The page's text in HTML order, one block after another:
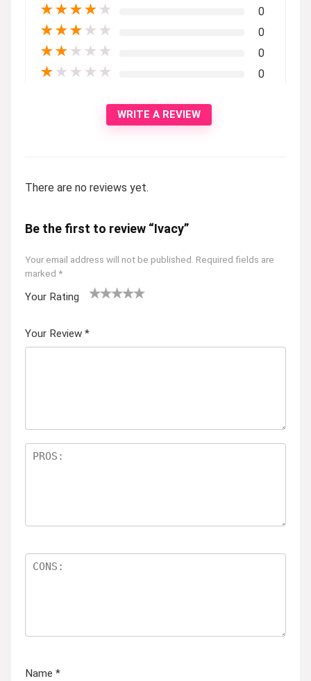
★★★★ ★ 0
★★★ ★ ★ 0
★★ ★ ★ ★ 0
★ ★ ★ ★ ★ 0
WRITE A REVIEW
There are no reviews yet.
Be the first to review “Ivacy”
Your email address will not be published. Required fields are
marked *
Your Rating
5
star
Your Review *
Name *